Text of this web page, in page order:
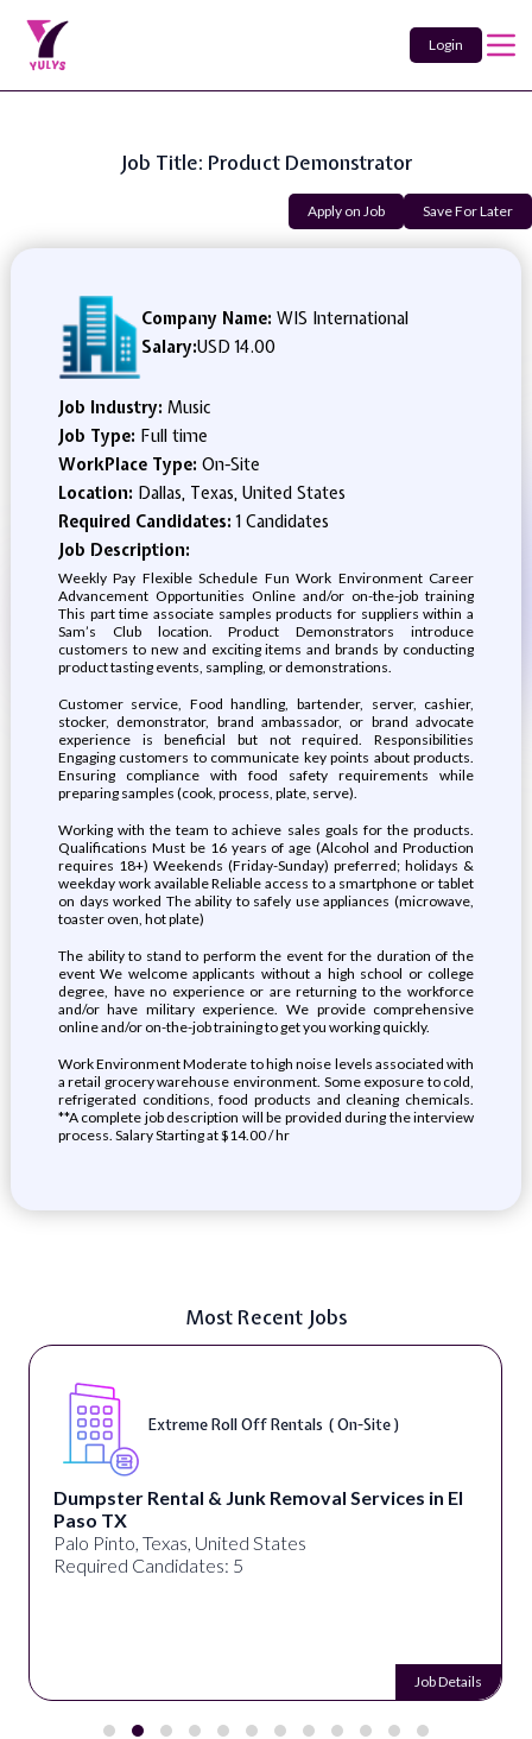
Login
Job Title: Product Demonstrator
Apply on Job Save For Later
Company Name: WIS International
Salary:USD 14.00
Job Industry: Music
Job Type: Full time
WorkPlace Type: On-Site
Location: Dallas, Texas, United States
Required Candidates:1 Candidates
Job Description:
Weekly Pay Flexible Schedule Fun Work Environment Career
Advancement Opportunities Online and/or on-the-job training
This part time associate samples products for suppliers within a
Sam’s Club location. Product Demonstrators introduce
customers to new and exciting items and brands by conducting
product tasting events, sampling, or demonstrations.
Customer service, Food handling, bartender, server, cashier,
stocker, demonstrator, brand ambassador, or brand advocate
experience is beneficial but not required. Responsibilities
Engaging customers to communicate key points about products.
Ensuring compliance with food safety requirements while
preparing samples (cook, process, plate, serve).
Working with the team to achieve sales goals for the products.
Qualifications Must be 16 years of age (Alcohol and Production
requires 18+) Weekends (Friday-Sunday) preferred; holidays &
weekday work available Reliable access to a smartphone or tablet
on days worked The ability to safely use appliances (microwave,
toaster oven, hot plate)
The ability to stand to perform the event for the duration of the
event We welcome applicants without a high school or college
degree, have no experience or are returning to the workforce
and/or have military experience. We provide comprehensive
online and/or on-the-job training to get you working quickly.
Work Environment Moderate to high noise levels associated with
a retail grocery warehouse environment. Some exposure to cold,
refrigerated conditions, food products and cleaning chemicals.
**A complete job description will be provided during the interview
process. Salary Starting at $14.00 / hr
Most Recent Jobs
Extreme Roll Off Rentals ( On-Site )
Dumpster Rental & Junk Removal Services in El
Paso TX
Palo Pinto, Texas, United States
Required Candidates: 5
Job Details